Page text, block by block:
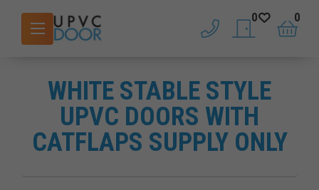
phone saved doors
0
basket
0
WHITE STABLE STYLE
UPVC DOORS WITH
CATFLAPS SUPPLY ONLY